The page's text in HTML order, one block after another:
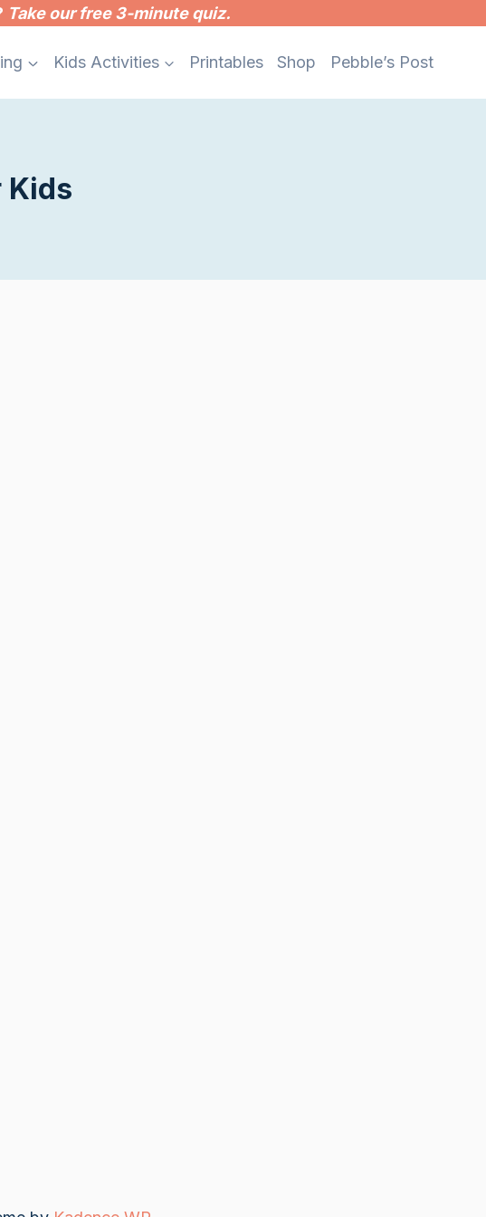
Take our free 3-minute quiz.
Kids Activities Printables Shop Pebble’s Post
Kids